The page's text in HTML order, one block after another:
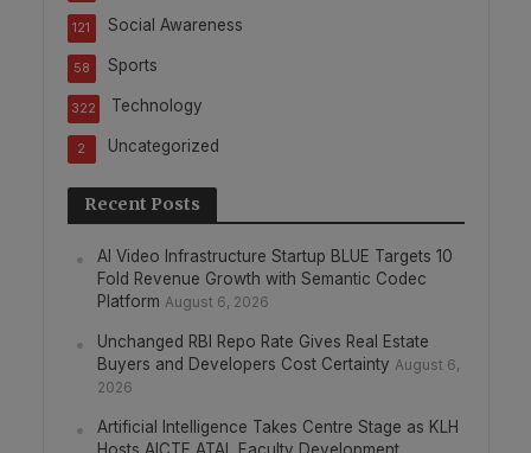
Social Awareness
121
Sports
58
Technology
322
Uncategorized
2
Recent Posts
AI Video Infrastructure Startup BLUE Targets 10
Fold Revenue Growth with Semantic Codec
Platform August 6, 2026
Unchanged RBI Repo Rate Gives Real Estate
Buyers and Developers Cost Certainty August 6,
2026
Artificial Intelligence Takes Centre Stage as KLH
Hosts AICTE ATAL Faculty Development